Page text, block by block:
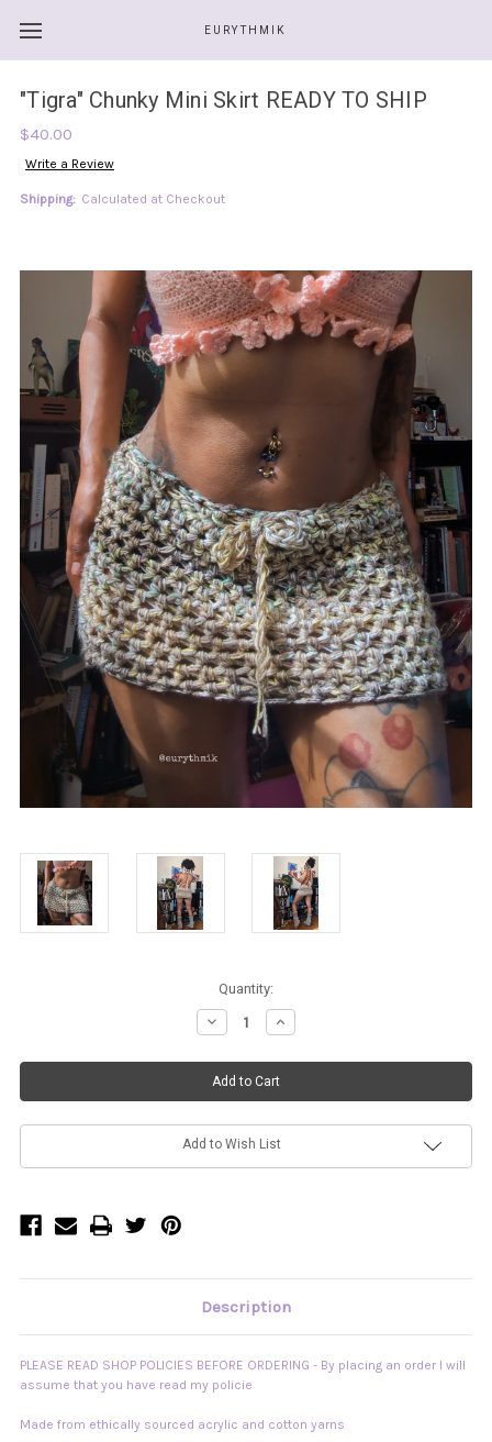
EURYTHMIK
"Tigra" Chunky Mini Skirt READY TO SHIP
$40.00
Write a Review
Shipping: Calculated at Checkout
Quantity:
Decrease
Quantity
"Tigra"
Chunky
Mini
Skirt
TO
SHIP
Increase
Quantity
"Tigra"
Chunky
Mini
Skirt
TO
SHIP
Add to Wish List
Description
PLEASE READ SHOP POLICIES BEFORE ORDERING - By placing an order I will
assume that you have read my policie
Made from ethically sourced acrylic and cotton yarns